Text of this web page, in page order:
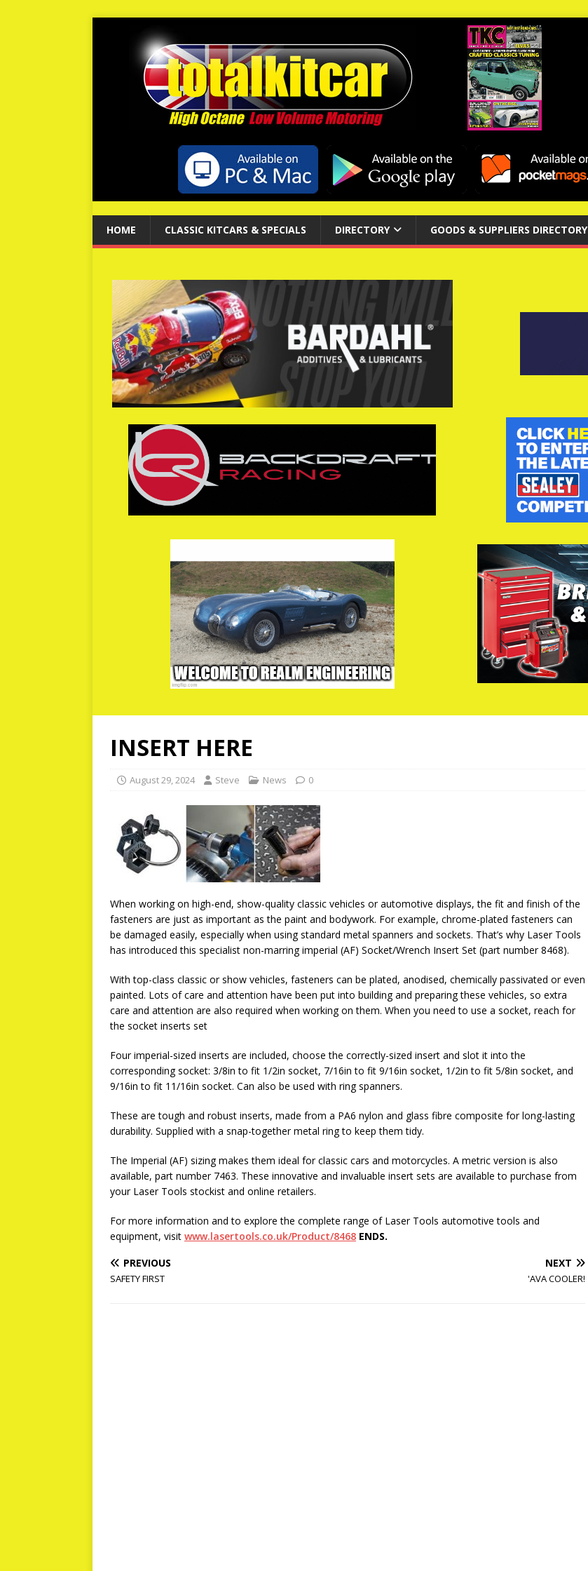
HOME CLASSIC KITCARS & SPECIALS DIRECTORY GOODS & SUPPLIERS DIRECTORY
INSERT HERE
August 29, 2024 Steve News 0
When working on high-end, show-quality classic vehicles or automotive displays, the fit and finish of the
fasteners are just as important as the paint and bodywork. For example, chrome-plated fasteners can
be damaged easily, especially when using standard metal spanners and sockets. That’s why Laser Tools
has introduced this specialist non-marring imperial (AF) Socket/Wrench Insert Set (part number 8468).
With top-class classic or show vehicles, fasteners can be plated, anodised, chemically passivated or even
painted. Lots of care and attention have been put into building and preparing these vehicles, so extra
care and attention are also required when working on them. When you need to use a socket, reach for
the socket inserts set
Four imperial-sized inserts are included, choose the correctly-sized insert and slot it into the
corresponding socket: 3/8in to fit 1/2in socket, 7/16in to fit 9/16in socket, 1/2in to fit 5/8in socket, and
9/16in to fit 11/16in socket. Can also be used with ring spanners.
These are tough and robust inserts, made from a PA6 nylon and glass fibre composite for long-lasting
durability. Supplied with a snap-together metal ring to keep them tidy.
The Imperial (AF) sizing makes them ideal for classic cars and motorcycles. A metric version is also
available, part number 7463. These innovative and invaluable insert sets are available to purchase from
your Laser Tools stockist and online retailers.
For more information and to explore the complete range of Laser Tools automotive tools and
equipment, visit www.lasertools.co.uk/Product/8468 ENDS.
PREVIOUS
SAFETY FIRST
NEXT
'AVA COOLER!